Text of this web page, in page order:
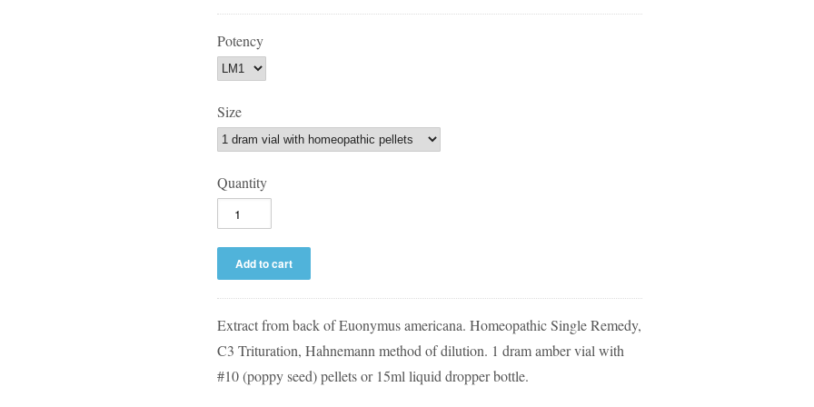
Potency
Size
Quantity
Extract from back of Euonymus americana. Homeopathic Single Remedy,
C3 Trituration, Hahnemann method of dilution. 1 dram amber vial with
#10 (poppy seed) pellets or 15ml liquid dropper bottle.